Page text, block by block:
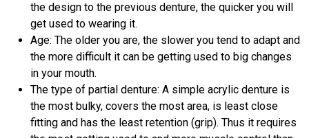
the design to the previous denture, the quicker you will
get used to wearing it.
Age: The older you are, the slower you tend to adapt and
the more difficult it can be getting used to big changes
in your mouth.
The type of partial denture: A simple acrylic denture is
the most bulky, covers the most area, is least close
fitting and has the least retention (grip). Thus it requires